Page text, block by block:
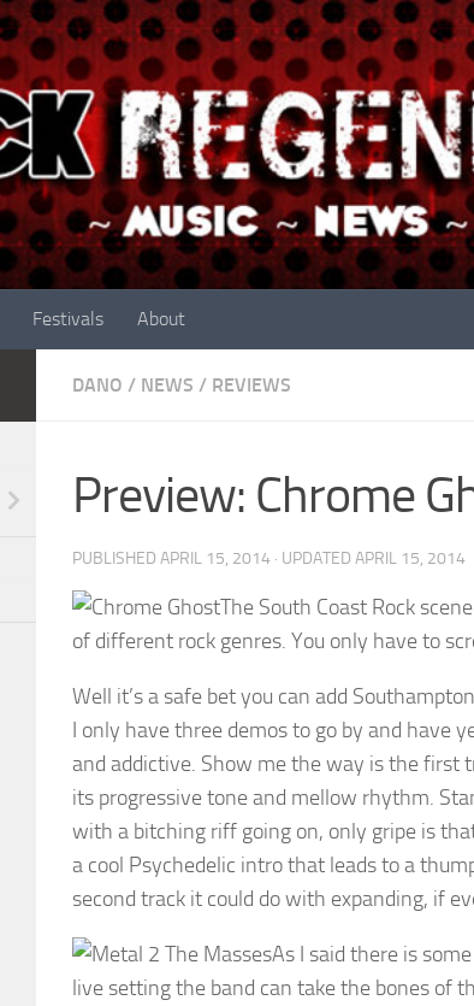
Festivals About
DANO / NEWS / REVIEWS
Preview: Chrome
PUBLISHED APRIL 15, 2014 · UPDATED APRIL 15, 2014
The South Coast Rock
of different rock genres. You only have to
Well it’s a safe bet you can add
I only have three demos to go by and have
and addictive. Show me the way is the first
its progressive tone and mellow rhythm.
with a bitching riff going on, only gripe is
a cool Psychedelic intro that leads to a
second track it could do with expanding, if
As I said there is
live setting the band can take the bones of